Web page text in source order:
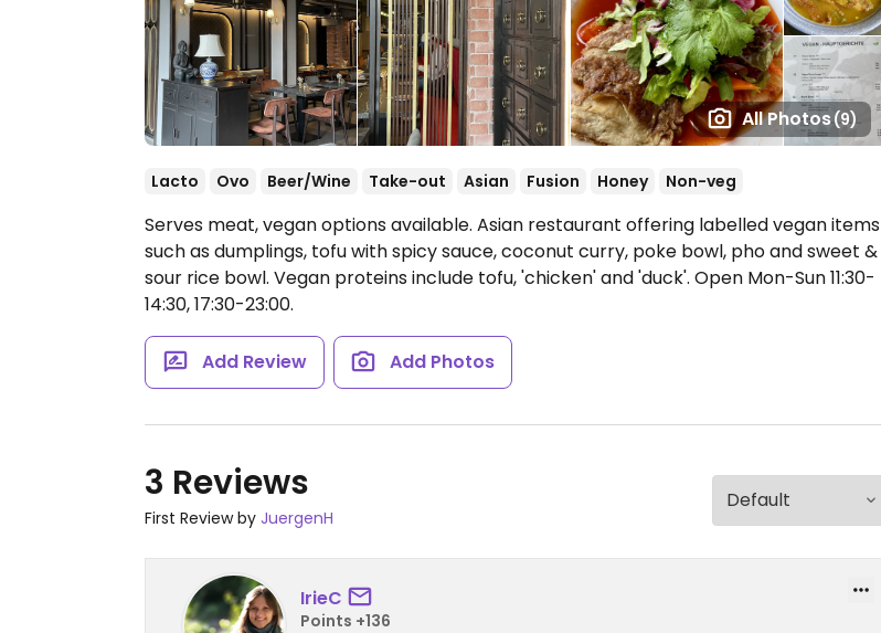
All Photos(9)
Lacto Ovo Beer/Wine Take-out Asian Fusion Honey Non-veg
Serves meat, vegan options available. Asian restaurant offering labelled vegan items
such as dumplings, tofu with spicy sauce, coconut curry, poke bowl, pho and sweet &
sour rice bowl. Vegan proteins include tofu, 'chicken' and 'duck'. Open Mon-Sun 11:30-
14:30, 17:30-23:00.
Add Review Add Photos
3 Reviews
First Review by JuergenH
IrieC
Points +136